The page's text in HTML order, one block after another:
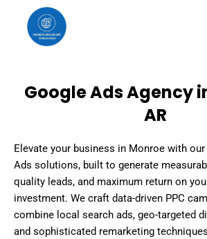
content
Google Ads Agency
AR
Elevate your business in Monroe with
Ads solutions, built to generate
quality leads, and maximum return on
investment. We craft data-driven PPC
combine local search ads, geo-targeted
and sophisticated remarketing